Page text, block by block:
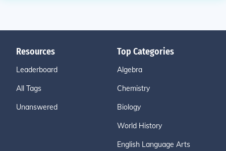
Resources
Leaderboard
All Tags
Unanswered
Top Categories
Algebra
Chemistry
Biology
World History
English Language Arts